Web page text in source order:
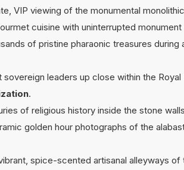
VIP viewing of the monumental monolithic
cuisine with uninterrupted
of pristine pharaonic treasures during
sovereign leaders up close within the
.
of religious history inside the stone
golden hour photographs of the
spice-scented artisanal alleyways of